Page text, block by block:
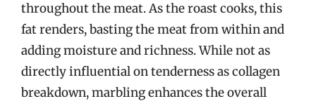
throughout the meat. As the roast cooks, this
fat renders, basting the meat from within and
adding moisture and richness. While not as
directly influential on tenderness as collagen
breakdown, marbling enhances the overall